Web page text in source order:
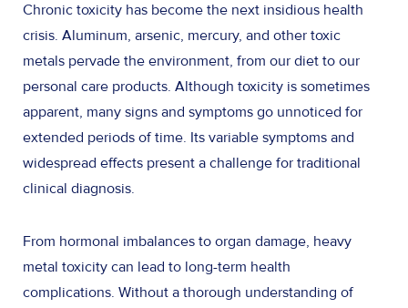
Chronic toxicity has become the next insidious health
crisis. Aluminum, arsenic, mercury, and other toxic
metals pervade the environment, from our diet to our
personal care products. Although toxicity is sometimes
apparent, many signs and symptoms go unnoticed for
extended periods of time. Its variable symptoms and
widespread effects present a challenge for traditional
clinical diagnosis.
From hormonal imbalances to organ damage, heavy
metal toxicity can lead to long-term health
complications. Without a thorough understanding of